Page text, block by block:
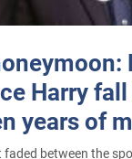
Harry
years of
faded between the